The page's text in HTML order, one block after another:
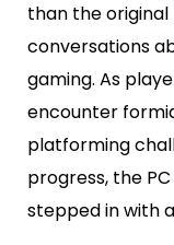
than the
conversations
gaming. As
encounter
platforming
progress, the
stepped in with